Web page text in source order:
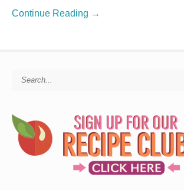
Continue Reading →